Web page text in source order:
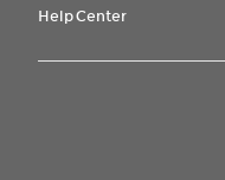
Help Center